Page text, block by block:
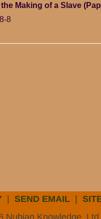
Making of a Slave
8
SEND EMAIL
Nubian Knowledge,